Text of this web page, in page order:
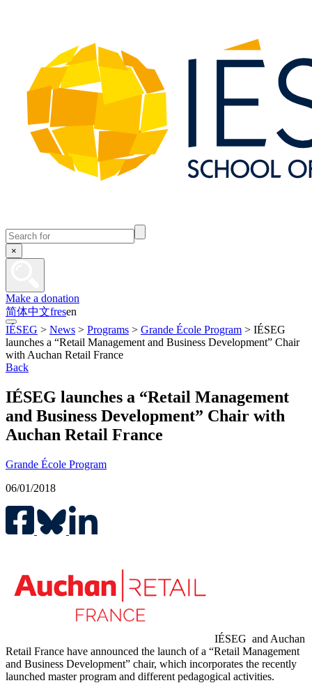
×
Make a donation
简体中文fresen
IÉSEG > News > Programs > Grande École Program > IÉSEG
launches a “Retail Management and Business Development” Chair
with Auchan Retail France
Back
IÉSEG launches a “Retail Management
and Business Development” Chair with
Auchan Retail France
Grande École Program
06/01/2018
IÉSEG and Auchan
Retail France have announced the launch of a “Retail Management
and Business Development” chair, which incorporates the recently
launched master program and different pedagogical activities.